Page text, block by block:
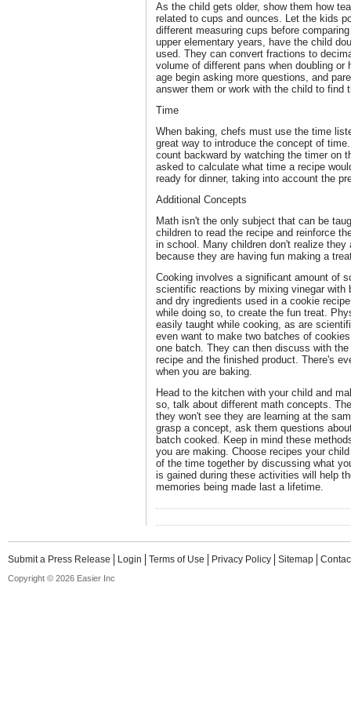
As the child gets older, show them how
related to cups and ounces. Let the kids
different measuring cups before
upper elementary years, have the child
used. They can convert fractions to
volume of different pans when doubling
age begin asking more questions, and
answer them or work with the child to find
Time
When baking, chefs must use the time
great way to introduce the concept of
count backward by watching the timer on
asked to calculate what time a recipe
ready for dinner, taking into account the
Additional Concepts
Math isn't the only subject that can be
children to read the recipe and reinforce
in school. Many children don't realize
because they are having fun making a
Cooking involves a significant amount of
scientific reactions by mixing vinegar with
and dry ingredients used in a cookie
while doing so, to create the fun treat.
easily taught while cooking, as are
even want to make two batches of
one batch. They can then discuss with
recipe and the finished product. There's
when you are baking.
Head to the kitchen with your child and
so, talk about different math concepts.
they won't see they are learning at the
grasp a concept, ask them questions
batch cooked. Keep in mind these
you are making. Choose recipes your
of the time together by discussing what
is gained during these activities will help
memories being made last a lifetime.
Submit a Press Release Login Terms of Use Privacy Policy Sitemap
Copyright © 2026 Easier Inc